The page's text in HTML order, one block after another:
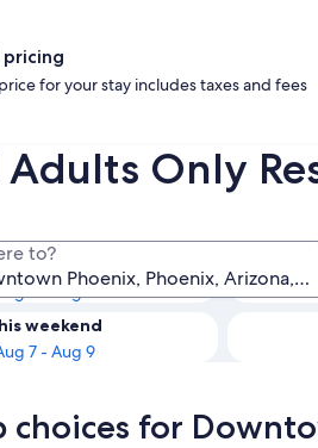
Adults Only
to?
for your stay includes taxes and fees
on
Resorts & Hotels
Tonight
7 - Aug 8
weekend
7 - Aug 9
choices for